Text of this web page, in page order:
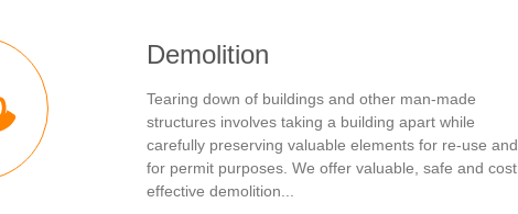
Demolition
Tearing down of buildings and other man-made
structures involves taking a building apart while
carefully preserving valuable elements for re-use and
for permit purposes. We offer valuable, safe and cost
effective demolition...